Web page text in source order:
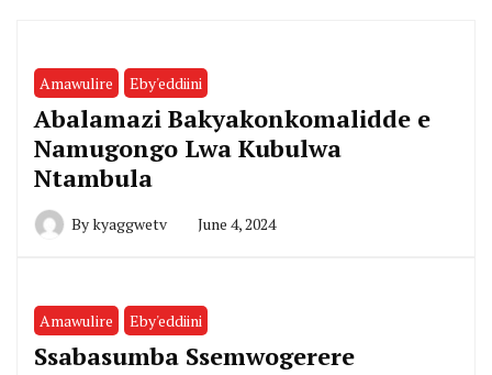
Amawulire Eby'eddiini
Abalamazi Bakyakonkomalidde e
Namugongo Lwa Kubulwa
Ntambula
Bykyaggwetv June 4, 2024
Amawulire Eby'eddiini
Ssabasumba Ssemwogerere